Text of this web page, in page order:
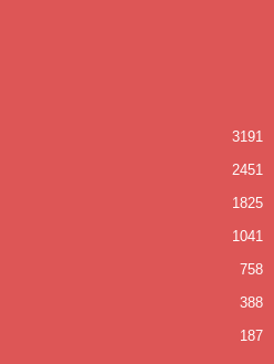
3191
2451
1825
1041
758
388
187